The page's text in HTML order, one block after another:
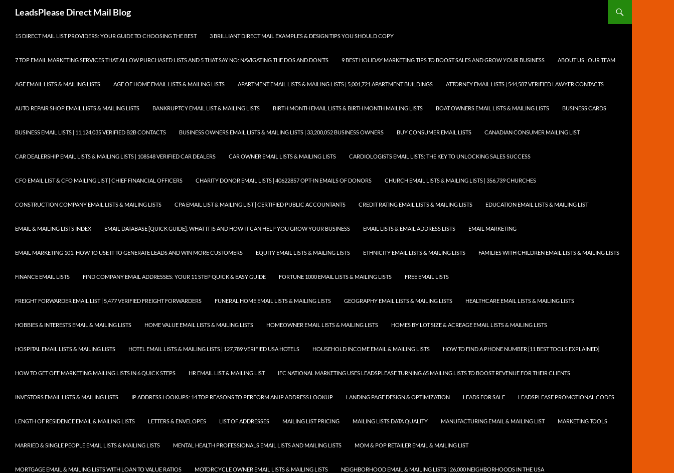
LeadsPlease Direct Mail Blog
15 DIRECT MAIL LIST PROVIDERS: YOUR GUIDE TO CHOOSING THE BEST 3 BRILLIANT DIRECT MAIL EXAMPLES & DESIGN TIPS YOU SHOULD COPY
7 TOP EMAIL MARKETING SERVICES THAT ALLOW PURCHASED LISTS AND 5 THAT SAY NO: NAVIGATING THE DOS AND DON’TS 9 BEST HOLIDAY MARKETING TIPS TO BOOST SALES AND GROW YOUR BUSINESS ABOUT US | OUR TEAM
AGE EMAIL LISTS & MAILING LISTS AGE OF HOME EMAIL LISTS & MAILING LISTS APARTMENT EMAIL LISTS & MAILING LISTS | 5,001,721 APARTMENT BUILDINGS ATTORNEY EMAIL LISTS | 544,587 VERIFIED LAWYER CONTACTS
AUTO REPAIR SHOP EMAIL LISTS & MAILING LISTS BANKRUPTCY EMAIL LIST & MAILING LISTS BIRTH MONTH EMAIL LISTS & BIRTH MONTH MAILING LISTS BOAT OWNERS EMAIL LISTS & MAILING LISTS BUSINESS CARDS
BUSINESS EMAIL LISTS | 11,124,035 VERIFIED B2B CONTACTS BUSINESS OWNERS EMAIL LISTS & MAILING LISTS | 33,200,052 BUSINESS OWNERS BUY CONSUMER EMAIL LISTS CANADIAN CONSUMER MAILING LIST
CAR DEALERSHIP EMAIL LISTS & MAILING LISTS | 108548 VERIFIED CAR DEALERS CAR OWNER EMAIL LISTS & MAILING LISTS CARDIOLOGISTS EMAIL LISTS: THE KEY TO UNLOCKING SALES SUCCESS
CFO EMAIL LIST & CFO MAILING LIST | CHIEF FINANCIAL OFFICERS CHARITY DONOR EMAIL LISTS | 40622857 OPT-IN EMAILS OF DONORS CHURCH EMAIL LISTS & MAILING LISTS | 356,739 CHURCHES
CONSTRUCTION COMPANY EMAIL LISTS & MAILING LISTS CPA EMAIL LIST & MAILING LIST | CERTIFIED PUBLIC ACCOUNTANTS CREDIT RATING EMAIL LISTS & MAILING LISTS EDUCATION EMAIL LISTS & MAILING LIST
EMAIL & MAILING LISTS INDEX EMAIL DATABASE [QUICK GUIDE]: WHAT IT IS AND HOW IT CAN HELP YOU GROW YOUR BUSINESS EMAIL LISTS & EMAIL ADDRESS LISTS EMAIL MARKETING
EMAIL MARKETING 101: HOW TO USE IT TO GENERATE LEADS AND WIN MORE CUSTOMERS EQUITY EMAIL LISTS & MAILING LISTS ETHNICITY EMAIL LISTS & MAILING LISTS FAMILIES WITH CHILDREN EMAIL LISTS & MAILING LISTS
FINANCE EMAIL LISTS FIND COMPANY EMAIL ADDRESSES: YOUR 11 STEP QUICK & EASY GUIDE FORTUNE 1000 EMAIL LISTS & MAILING LISTS FREE EMAIL LISTS
FREIGHT FORWARDER EMAIL LIST | 5,477 VERIFIED FREIGHT FORWARDERS FUNERAL HOME EMAIL LISTS & MAILING LISTS GEOGRAPHY EMAIL LISTS & MAILING LISTS HEALTHCARE EMAIL LISTS & MAILING LISTS
HOBBIES & INTERESTS EMAIL & MAILING LISTS HOME VALUE EMAIL LISTS & MAILING LISTS HOMEOWNER EMAIL LISTS & MAILING LISTS HOMES BY LOT SIZE & ACREAGE EMAIL LISTS & MAILING LISTS
HOSPITAL EMAIL LISTS & MAILING LISTS HOTEL EMAIL LISTS & MAILING LISTS | 127,789 VERIFIED USA HOTELS HOUSEHOLD INCOME EMAIL & MAILING LISTS HOW TO FIND A PHONE NUMBER [11 BEST TOOLS EXPLAINED]
HOW TO GET OFF MARKETING MAILING LISTS IN 6 QUICK STEPS HR EMAIL LIST & MAILING LIST IFC NATIONAL MARKETING USES LEADSPLEASE TURNING 65 MAILING LISTS TO BOOST REVENUE FOR THEIR CLIENTS
INVESTORS EMAIL LISTS & MAILING LISTS IP ADDRESS LOOKUPS: 14 TOP REASONS TO PERFORM AN IP ADDRESS LOOKUP LANDING PAGE DESIGN & OPTIMIZATION LEADS FOR SALE LEADSPLEASE PROMOTIONAL CODES
LENGTH OF RESIDENCE EMAIL & MAILING LISTS LETTERS & ENVELOPES LIST OF ADDRESSES MAILING LIST PRICING MAILING LISTS DATA QUALITY MANUFACTURING EMAIL & MAILING LIST MARKETING TOOLS
MARRIED & SINGLE PEOPLE EMAIL LISTS & MAILING LISTS MENTAL HEALTH PROFESSIONALS EMAIL LISTS AND MAILING LISTS MOM & POP RETAILER EMAIL & MAILING LIST
MORTGAGE EMAIL & MAILING LISTS WITH LOAN TO VALUE RATIOS MOTORCYCLE OWNER EMAIL LISTS & MAILING LISTS NEIGHBORHOOD EMAIL & MAILING LISTS | 26,000 NEIGHBORHOODS IN THE USA